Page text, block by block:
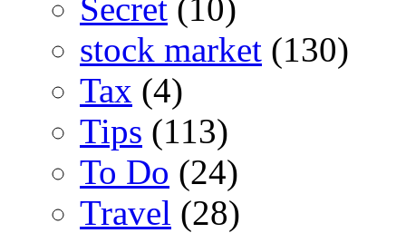
Secret (10)
stock market (130)
Tax (4)
Tips (113)
To Do (24)
Travel (28)